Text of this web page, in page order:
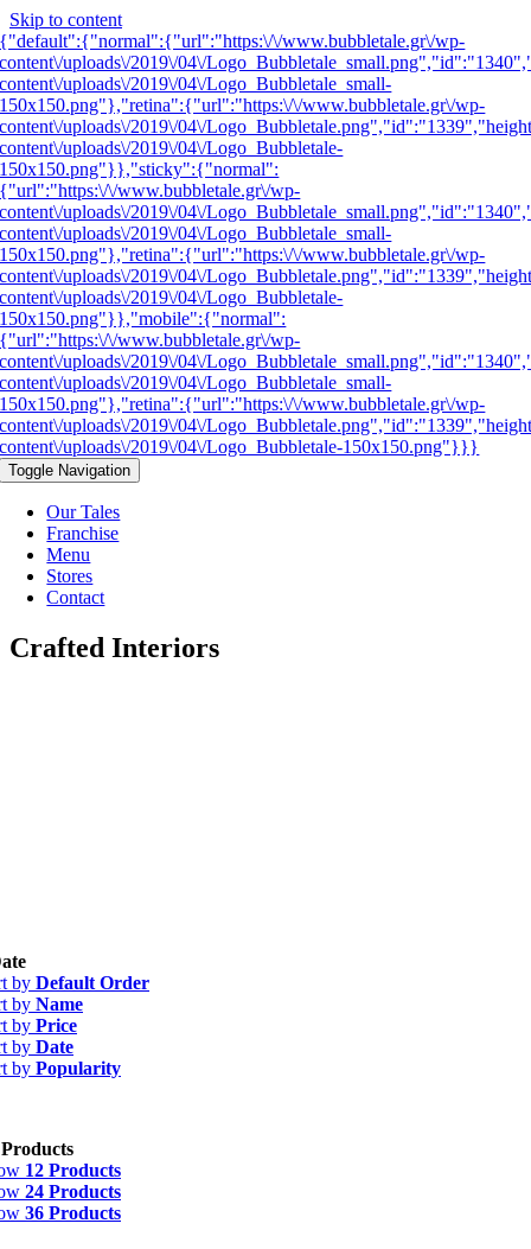
Skip to content
{"default":{"normal":{"url":"https:\/\/www.bubbletale.gr\/wp-
content\/uploads\/2019\/04\/
content\/uploads\/2019\/04\/Logo_Bubbletale_small-
150x150.png"},"retina":{"url":"https:\/\/www.bubbletale.gr\/wp-
content\/uploads\/2019\/04\/
content\/uploads\/2019\/04\/Logo_Bubbletale-
150x150.png"}},"sticky":{"normal":
{"url":"https:\/\/www.bubbletale.gr\/wp-
content\/uploads\/2019\/04\/
content\/uploads\/2019\/04\/Logo_Bubbletale_small-
150x150.png"},"retina":{"url":"https:\/\/www.bubbletale.gr\/wp-
content\/uploads\/2019\/04\/
content\/uploads\/2019\/04\/Logo_Bubbletale-
150x150.png"}},"mobile":{"normal":
{"url":"https:\/\/www.bubbletale.gr\/wp-
content\/uploads\/2019\/04\/
content\/uploads\/2019\/04\/Logo_Bubbletale_small-
150x150.png"},"retina":{"url":"https:\/\/www.bubbletale.gr\/wp-
content\/uploads\/2019\/04\/
content\/uploads\/2019\/04\/Logo_Bubbletale-150x150.png"}}}
Toggle Navigation
Our Tales
Franchise
Menu
Stores
Contact
Crafted Interiors
by Default Order
by Name
by Price
by Date
by Popularity
12 Products
24 Products
36 Products